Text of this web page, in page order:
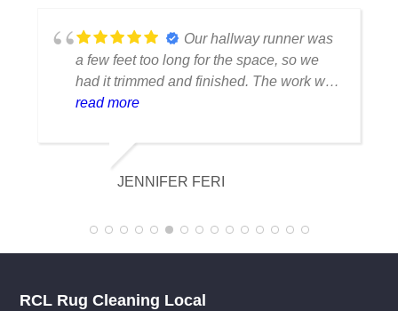
I thought my favorite rug
was ruined when I spilled coffee on it.
Fortunately, they were able to clean it
flawlessly there are no stains or odors,
appreciative of their knowledge.
read more
KELSEY MCDOWELL
RCL Rug Cleaning Local